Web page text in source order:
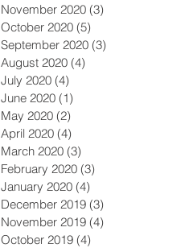
November 2020 (3)
October 2020 (5)
September 2020 (3)
August 2020 (4)
July 2020 (4)
June 2020 (1)
May 2020 (2)
April 2020 (4)
March 2020 (3)
February 2020 (3)
January 2020 (4)
December 2019 (3)
November 2019 (4)
October 2019 (4)